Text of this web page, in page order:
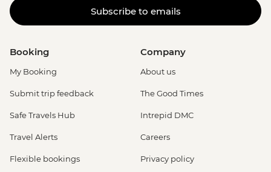
Subscribe to emails
Booking
My Booking
Submit trip feedback
Safe Travels Hub
Travel Alerts
Flexible bookings
Company
About us
The Good Times
Intrepid DMC
Careers
Privacy policy